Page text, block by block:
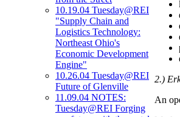
10.19.04 Tuesday@REI
"Supply Chain and
Logistics Technology:
Northeast Ohio's
Economic Development
Engine"
10.26.04 Tuesday@REI
Future of Glenville
11.09.04 NOTES:
Tuesday@REI Forging
2.)
An